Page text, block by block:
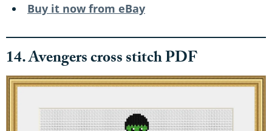
Buy it now from eBay
14. Avengers cross stitch PDF